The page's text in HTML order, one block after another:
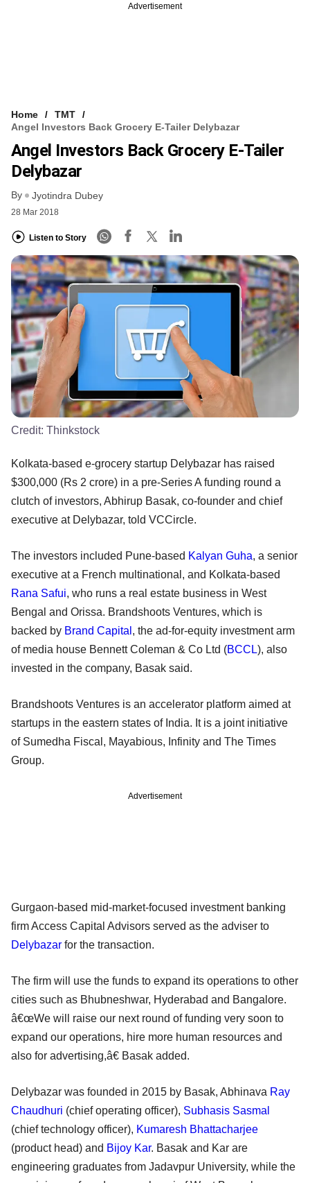
Advertisement
Home
TMT
Angel Investors Back Grocery E-Tailer Delybazar
Angel Investors Back Grocery E-Tailer
Delybazar
By Jyotindra Dubey
28 Mar 2018
Listen to Story
Credit: Thinkstock
Kolkata-based e-grocery startup Delybazar has raised
$300,000 (Rs 2 crore) in a pre-Series A funding round a
clutch of investors, Abhirup Basak, co-founder and chief
executive at Delybazar, told VCCircle.
The investors included Pune-based Kalyan Guha, a senior
executive at a French multinational, and Kolkata-based
Rana Safui, who runs a real estate business in West
Bengal and Orissa. Brandshoots Ventures, which is
backed by Brand Capital , the ad-for-equity investment arm
of media house Bennett Coleman & Co Ltd (BCCL), also
invested in the company, Basak said.
Brandshoots Ventures is an accelerator platform aimed at
startups in the eastern states of India. It is a joint initiative
of Sumedha Fiscal, Mayabious, Infinity and The Times
Group.
Advertisement
Gurgaon-based mid-market-focused investment banking
firm Access Capital Advisors served as the adviser to
Delybazar for the transaction.
The firm will use the funds to expand its operations to other
cities such as Bhubneshwar, Hyderabad and Bangalore.
â€œWe will raise our next round of funding very soon to
expand our operations, hire more human resources and
also for advertising,â€ Basak added.
Delybazar was founded in 2015 by Basak, Abhinava Ray
Chaudhuri (chief operating officer), Subhasis Sasmal
(chief technology officer), Kumaresh Bhattacharjee
(product head) and Bijoy Kar. Basak and Kar are
engineering graduates from Jadavpur University, while the